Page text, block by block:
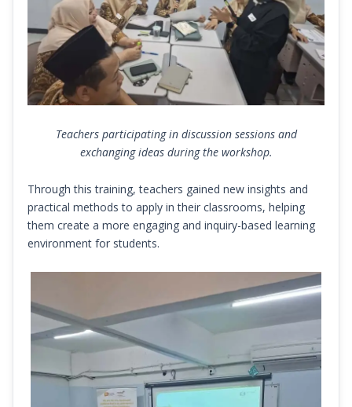
Teachers participating in discussion sessions and
exchanging ideas during the workshop.
Through this training, teachers gained new insights and
practical methods to apply in their classrooms, helping
them create a more engaging and inquiry-based learning
environment for students.